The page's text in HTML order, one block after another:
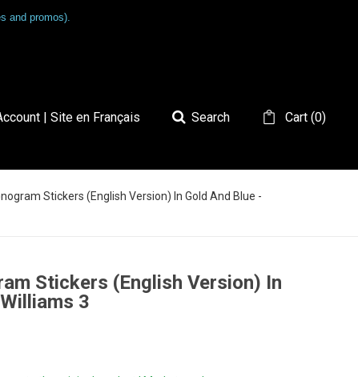
and promos).
Cart(0)
Search
| Site en Français
Stickers (English Version) In Gold And Blue -
Stickers (English Version) In
3